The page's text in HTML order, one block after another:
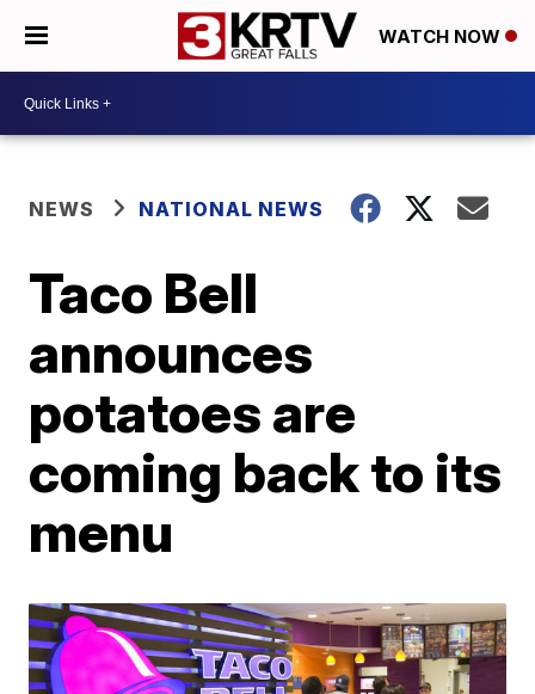
WATCH NOW
NEWS NATIONAL NEWS
Taco Bell
announces
potatoes are
coming back to its
menu